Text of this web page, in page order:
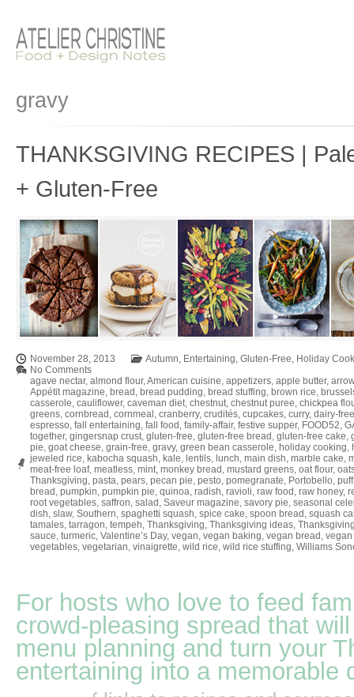
gravy
THANKSGIVING RECIPES |
+ Gluten-Free
November 28, 2013 Autumn, Entertaining, Gluten-Free, Holiday
No Comments
agave nectar, almond flour,American cuisine, appetizers, apple butter,
Appétit magazine, bread , bread pudding, bread stuffing, brown rice,
casserole, cauliflower, caveman diet, chestnut, chestnut puree, chickpea
greens, cornbread , cornmeal , cranberry, crudités, cupcakes, curry, dairy-free
espresso, fall entertaining, fall food , family-affair, festive supper, FOOD52,
together, gingersnap crust, gluten-free, gluten-free bread , gluten-free cake,
pie, goat cheese, grain-free, gravy, green bean casserole, holiday cooking,
jeweled rice, kabocha squash, kale, lentils, lunch, main dish, marble cake,
meat-free loaf, meatless, mint, monkey bread , mustard greens, oat flour,
Thanksgiving, pasta, pears, pecan pie, pesto, pomegranate, Portobello,
bread , pumpkin, pumpkin pie, quinoa, radish, ravioli, raw food , raw honey,
root vegetables, saffron, salad , Saveur magazine, savory pie, seasonal
dish, slaw, Southern, spaghetti squash, spice cake, spoon bread , squash
tamales, tarragon, tempeh, Thanksgiving, Thanksgiving ideas,
sauce, turmeric, Valentine’s Day, vegan, vegan baking, vegan bread ,
vegetables, vegetarian, vinaigrette, wild rice, wild rice stuffing, Williams
For hosts who love to feed
crowd-pleasing spread that
menu planning and turn your
entertaining into a memorable